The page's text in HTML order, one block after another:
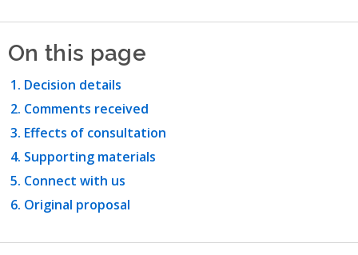
On this page
Decision details
Comments received
Effects of consultation
Supporting materials
Connect with us
Original proposal